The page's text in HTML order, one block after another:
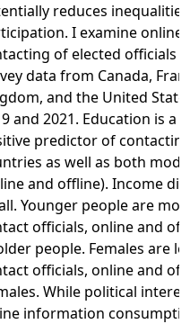
reduces
I examine online
of elected officials
data from Canada,
and the United
and 2021. Education is a
predictor of
as well as both
and offline). Income
Younger people are
officials, online and
people. Females are
officials, online and
While political
information